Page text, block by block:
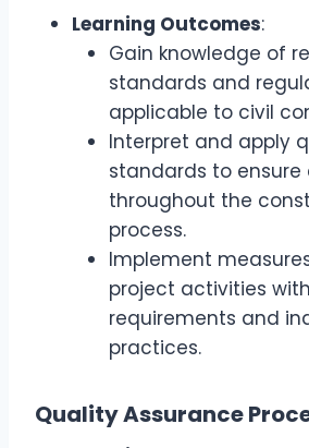
Learning Outcomes:
Gain knowledge of
standards and
applicable to civil
Interpret and apply
standards to
throughout the
process.
Implement
project activities
requirements and
practices.
Quality Assurance